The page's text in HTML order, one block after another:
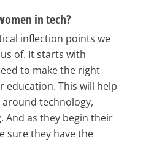
in tech?
inflection points we
of. It starts with
to make the right
education. This will help
technology,
And as they begin their
sure they have the